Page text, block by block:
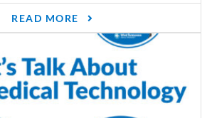
READ MORE